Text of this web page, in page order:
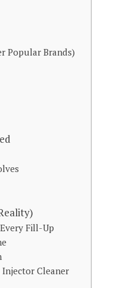
Popular Brands)
Fill-Up
Cleaner